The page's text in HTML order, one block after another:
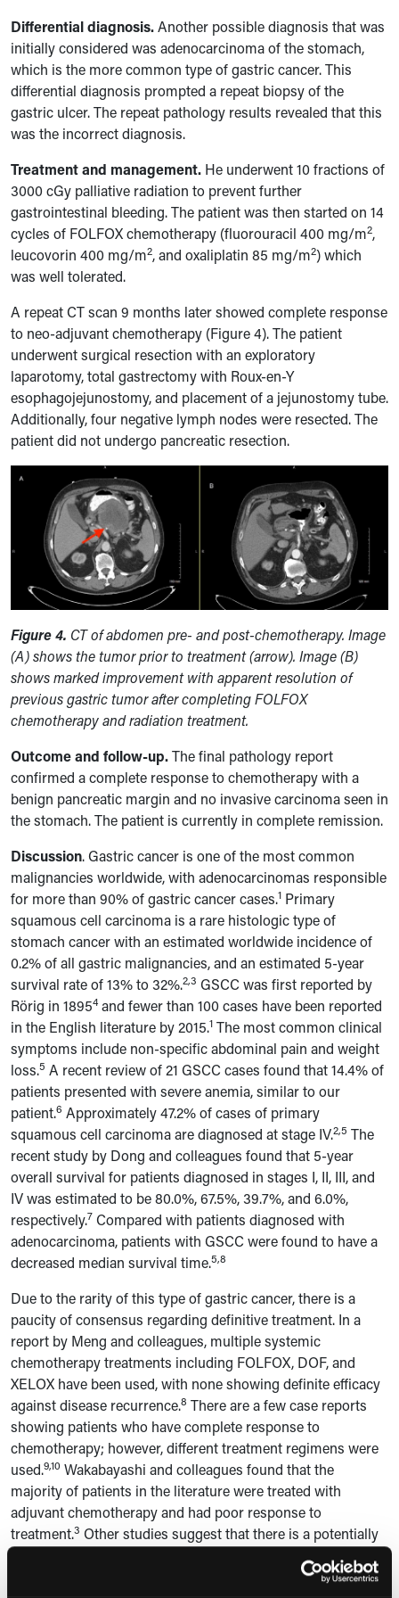
Differential diagnosis.Another possible diagnosis that was
initially considered was adenocarcinoma of the stomach,
which is the more common type of gastric cancer. This
differential diagnosis prompted a repeat biopsy of the
gastric ulcer. The repeat pathology results revealed that this
was the incorrect diagnosis.
Treatment and management. He underwent 10 fractions of
3000 cGy palliative radiation to prevent further
gastrointestinal bleeding.The patient was then started on 14
cycles of FOLFOX chemotherapy (fluorouracil 400 mg/m2,
leucovorin 400 mg/m2, and oxaliplatin 85 mg/m2) which
was well tolerated.
A repeat CT scan 9 months later showed complete response
to neo-adjuvant chemotherapy (Figure 4). The patient
underwent surgical resection with an exploratory
laparotomy, total gastrectomy with Roux-en-Y
esophagojejunostomy, and placement of a jejunostomy tube.
Additionally, four negative lymph nodes were resected. The
patient did not undergo pancreatic resection.
Figure 4. CT of abdomen pre- and post-chemotherapy. Image
(A) shows the tumor prior to treatment (arrow). Image (B)
shows marked improvement with apparent resolution of
previous gastric tumor after completing FOLFOX
chemotherapy and radiation treatment.
Outcome and follow-up.The final pathology report
confirmed a complete response to chemotherapy with a
benign pancreatic margin and no invasive carcinoma seen in
the stomach. The patient is currently in complete remission.
Discussion.Gastric cancer is one of the most common
malignancies worldwide, with adenocarcinomas responsible
for more than 90% of gastric cancer cases.1 Primary
squamous cell carcinoma is a rare histologic type of
stomach cancer with an estimated worldwide incidence of
0.2% of all gastric malignancies, and an estimated 5-year
survival rate of 13% to 32%.2,3 GSCC was first reported by
Rörig in 18954 and fewer than 100 cases have been reported
in the English literature by 2015.1 The most common clinical
symptoms include non-specific abdominal pain and weight
loss.5 A recent review of 21 GSCC cases found that 14.4% of
patients presented with severe anemia, similar to our
patient.6 Approximately 47.2% of cases of primary
squamous cell carcinoma are diagnosed at stage IV.2,5 The
recent study by Dong and colleagues found that 5-year
overall survival for patients diagnosed in stages I, II, III, and
IV was estimated to be 80.0%, 67.5%, 39.7%, and 6.0%,
respectively.7 Compared with patients diagnosed with
adenocarcinoma, patients with GSCC were found to have a
decreased median survival time.5,8
Due to the rarity of this type of gastric cancer, there is a
paucity of consensus regarding definitive treatment. In a
report by Meng and colleagues, multiple systemic
chemotherapy treatments including FOLFOX, DOF, and
XELOX have been used, with none showing definite efficacy
against disease recurrence.8 There are a few case reports
showing patients who have complete response to
chemotherapy; however, different treatment regimens were
used.9,10 Wakabayashi and colleagues found that the
majority of patients in the literature were treated with
adjuvant chemotherapy and had poor response to
treatment.3 Other studies suggest that there is a potentially
increased favorable outcome in patients treated with
neoadjuvant chemotherapy. However, the current data is not